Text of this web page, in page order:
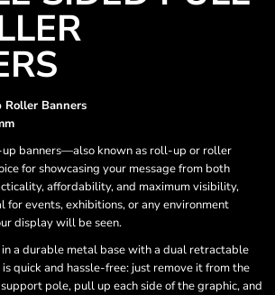
Roller Banners
banners—also known as roll-up or roller
for showcasing your message from both
affordability, and maximum visibility,
for events, exhibitions, or any environment
display will be seen.
in a durable metal base with a dual retractable
quick and hassle-free: just remove it from the
pole, pull up each side of the graphic, and